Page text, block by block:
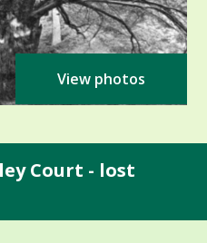
View photos
Court - lost